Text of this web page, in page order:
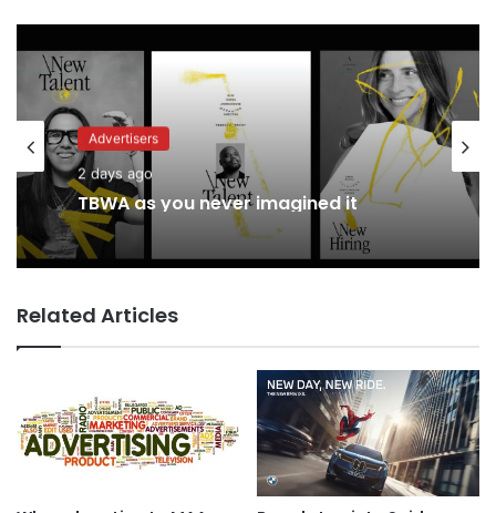
Advertisers
2 days ago
TBWA as you never imagined it
Related Articles